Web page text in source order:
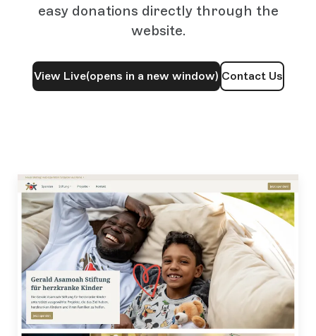
easy donations directly through the
website.
View Live(opens in a new window) Contact Us